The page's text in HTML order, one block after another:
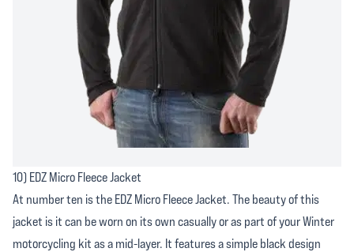
10) EDZ Micro Fleece Jacket
At number ten is the EDZ Micro Fleece Jacket. The beauty of this
jacket is it can be worn on its own casually or as part of your Winter
motorcycling kit as a mid-layer. It features a simple black design